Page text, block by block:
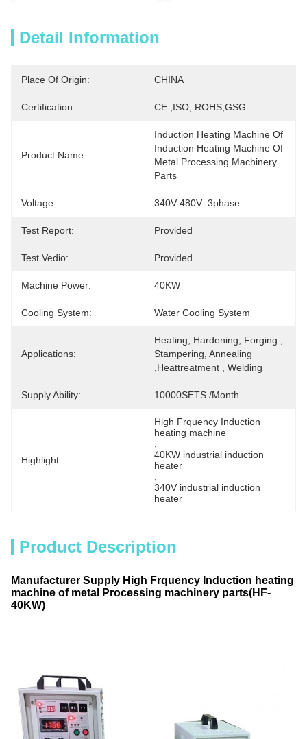
Detail Information
Place Of Origin: CHINA
Certification: CE ,ISO, ROHS,GSG
Product Name:
Induction Heating Machine Of
Induction Heating Machine Of
Metal Processing Machinery
Parts
Voltage: 340V-480V  3phase
Test Report: Provided
Test Vedio: Provided
Machine Power: 40KW
Cooling System: Water Cooling System
Applications:
Heating, Hardening, Forging ,
Stampering, Annealing
,Heattreatment , Welding
Supply Ability: 10000SETS /Month
Highlight:
High Frquency Induction
heating machine
40KW industrial induction
heater
340V industrial induction
heater
Product Description
Manufacturer Supply High Frquency Induction heating
machine of metal Processing machinery parts(HF-
40KW)